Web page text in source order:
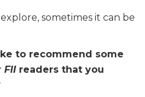
sometimes it can be
to recommend some
FII readers that you